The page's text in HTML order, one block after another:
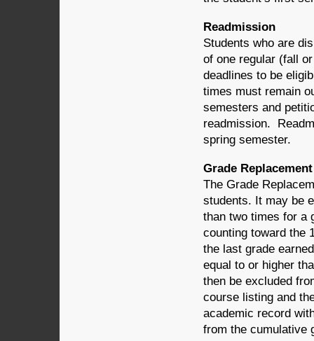
Readmission
Students who are
of one regular (fall
deadlines to be
times must remain
semesters and
readmission.
spring semester.
Grade Replacement
The Grade
students. It may be
than two times for a
counting toward the
the last grade
equal to or higher
then be excluded
course listing and
academic record
from the cumulative